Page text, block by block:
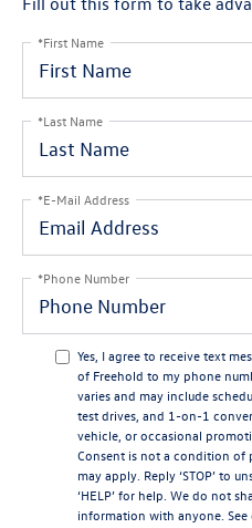
*First Name
*Last Name
*E-Mail Address
*Phone Number
Yes, I agree to receive text
of Freehold to my phone
varies and may include
test drives, and 1-on-1
vehicle, or occasional
Consent is not a condition of
may apply. Reply ‘STOP’ to
‘HELP’ for help. We do not
information with anyone. See